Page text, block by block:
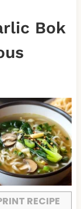
Bok
RECIPE